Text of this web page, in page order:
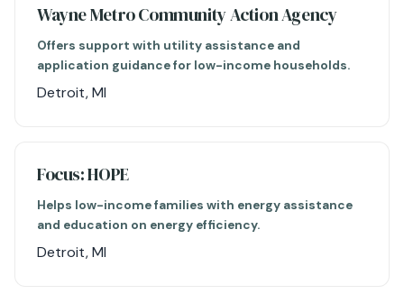
Wayne Metro Community Action Agency
Offers support with utility assistance and
application guidance for low-income households.
Detroit, MI
Focus: HOPE
Helps low-income families with energy assistance
and education on energy efficiency.
Detroit, MI